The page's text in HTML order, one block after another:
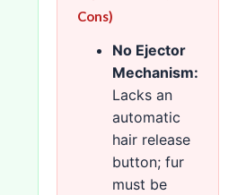
Cons)
No Ejector
Mechanism:
Lacks an
automatic
hair release
button; fur
must be